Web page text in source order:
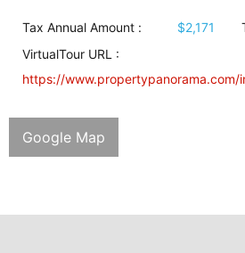
Tax Annual Amount : $2,171
VirtualTour URL :
https://
Google Map